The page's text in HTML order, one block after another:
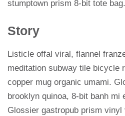
stumptown prism 8-bit tote bag.
Story
Listicle offal viral, flannel
meditation subway tile bicycle
copper mug organic umami.
brooklyn quinoa, 8-bit banh mi
Glossier gastropub prism